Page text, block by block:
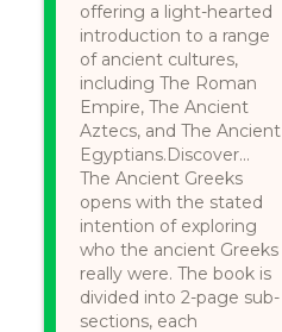
offering a light-hearted
introduction to a range
of ancient cultures,
including The Roman
Empire, The Ancient
Aztecs, and The Ancient
Egyptians.Discover...
The Ancient Greeks
opens with the stated
intention of exploring
who the ancient Greeks
really were. The book is
divided into 2-page sub-
sections, each